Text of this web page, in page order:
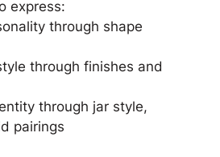
express:
through shape
through finishes and
through jar style,
pairings